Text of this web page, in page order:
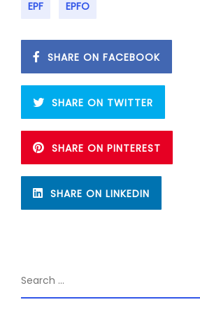
EPF EPFO
SHARE ON FACEBOOK
SHARE ON TWITTER
SHARE ON PINTEREST
SHARE ON LINKEDIN